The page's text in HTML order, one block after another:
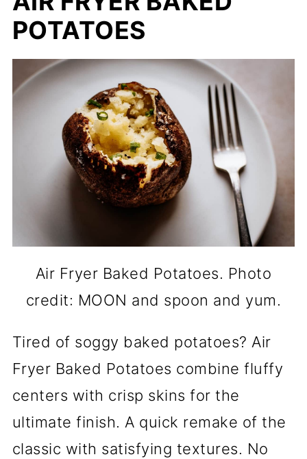
POTATOES
Air Fryer Baked Potatoes. Photo
credit: MOON and spoon and yum.
Tired of soggy baked potatoes? Air
Fryer Baked Potatoes combine fluffy
centers with crisp skins for the
ultimate finish. A quick remake of the
classic with satisfying textures. No